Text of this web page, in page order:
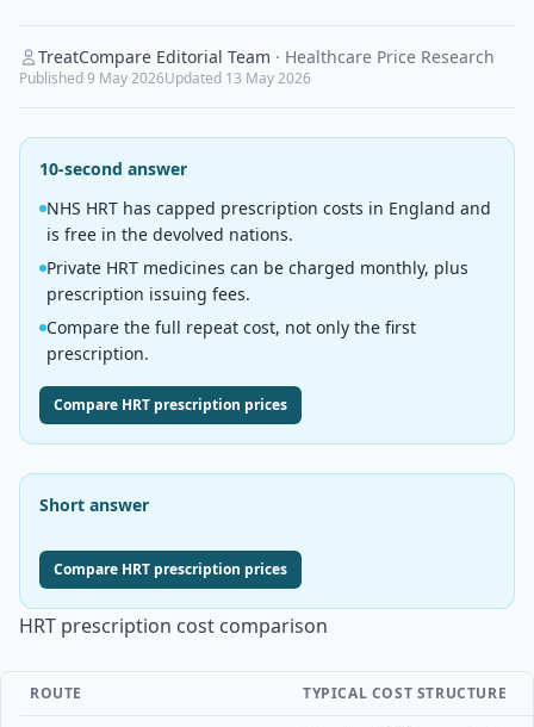
TreatCompare Editorial Team · Healthcare Price Research
Published9 May 2026Updated 13 May 2026
10-second answer
NHS HRT has capped prescription costs in England and
is free in the devolved nations.
Private HRT medicines can be charged monthly, plus
prescription issuing fees.
Compare the full repeat cost, not only the first
prescription.
Compare HRT prescription prices
Short answer
Compare HRT prescription prices
HRT prescription cost comparison
ROUTE TYPICAL COST STRUCTURE